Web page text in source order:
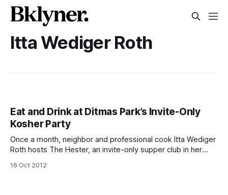
Itta Wediger Roth
Eat and Drink at Ditmas Park’s Invite-Only
Kosher Party
Once a month, neighbor and professional cook Itta Wediger
Roth hosts The Hester, an invite-only supper club in her
quite a bit of press from the Jewish community (see:
16 Oct 2012